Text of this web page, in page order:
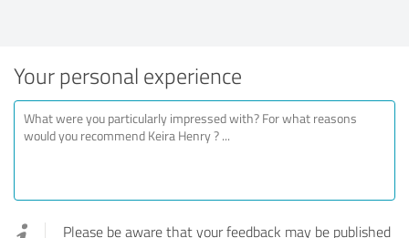
Your personal experience
Please be aware that your feedback may be published